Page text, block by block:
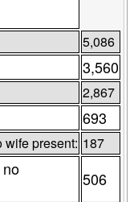
5,086
3,560
2,867
693
wife present: 187
506